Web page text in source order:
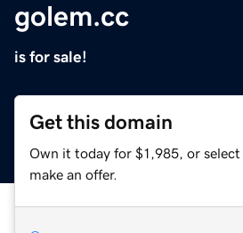
golem.cc
is for sale!
Get this domain
Own it today for $1,985, or select
make an offer.